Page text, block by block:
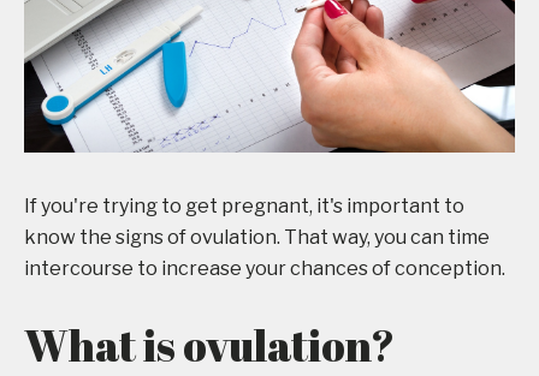
If you're trying to get pregnant, it's important to
know the signs of ovulation. That way, you can time
intercourse to increase your chances of conception.
What is ovulation?